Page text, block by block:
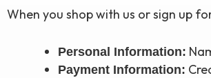
When you shop with us or sign up
Personal Information:
Payment Information: